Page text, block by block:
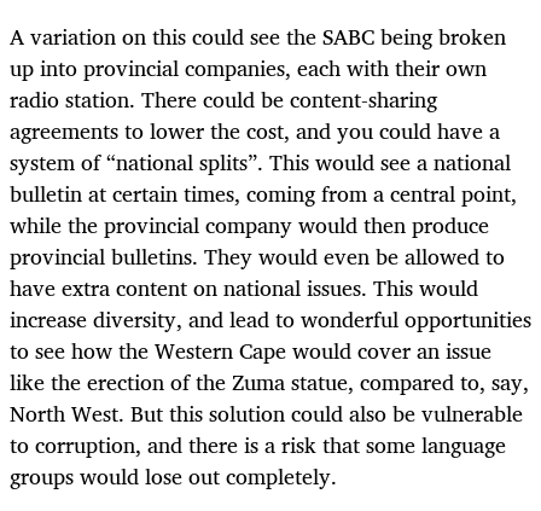
A variation on this could see the SABC being broken
up into provincial companies, each with their own
radio station. There could be content-sharing
agreements to lower the cost, and you could have a
system of “national splits”. This would see a national
bulletin at certain times, coming from a central point,
while the provincial company would then produce
provincial bulletins. They would even be allowed to
have extra content on national issues. This would
increase diversity, and lead to wonderful opportunities
to see how the Western Cape would cover an issue
like the erection of the Zuma statue, compared to, say,
North West. But this solution could also be vulnerable
to corruption, and there is a risk that some language
groups would lose out completely.